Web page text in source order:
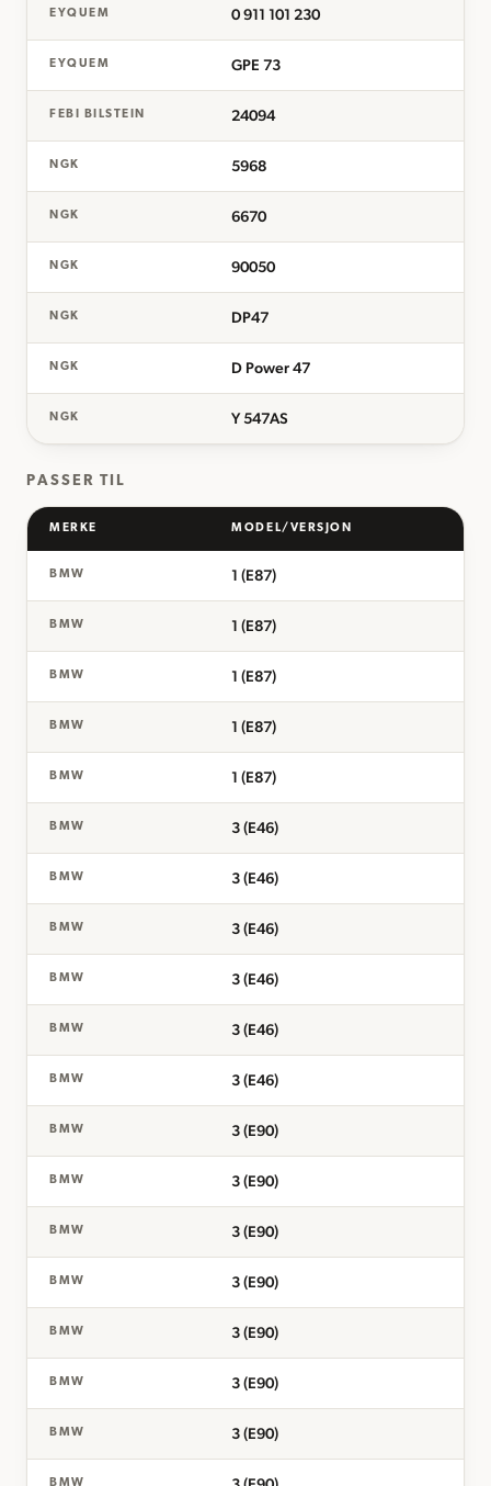
EYQUEM 0 911 101 230
EYQUEM GPE 73
FEBI BILSTEIN 24094
NGK 5968
NGK 6670
NGK 90050
NGK DP47
NGK D Power 47
NGK Y 547AS
PASSER TIL
MERKE MODEL/VERSJON
BMW 1 (E87)
BMW 1 (E87)
BMW 1 (E87)
BMW 1 (E87)
BMW 1 (E87)
BMW 3 (E46)
BMW 3 (E46)
BMW 3 (E46)
BMW 3 (E46)
BMW 3 (E46)
BMW 3 (E46)
BMW 3 (E90)
BMW 3 (E90)
BMW 3 (E90)
BMW 3 (E90)
BMW 3 (E90)
BMW 3 (E90)
BMW 3 (E90)
BMW